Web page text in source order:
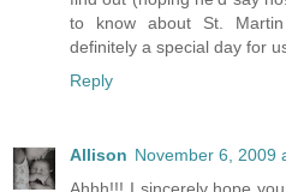
to know about St.
definitely a special day for
Reply
Allison November 6, 2009